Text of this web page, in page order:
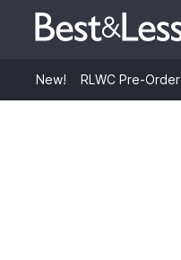
New! RLWC Pre-Order